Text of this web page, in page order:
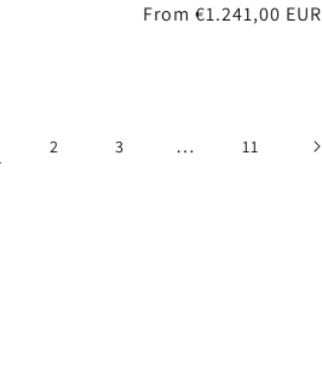
Regular
From €1.241,00 EUR
2 3 … 11